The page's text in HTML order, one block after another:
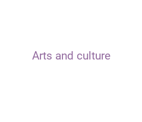
Arts and culture